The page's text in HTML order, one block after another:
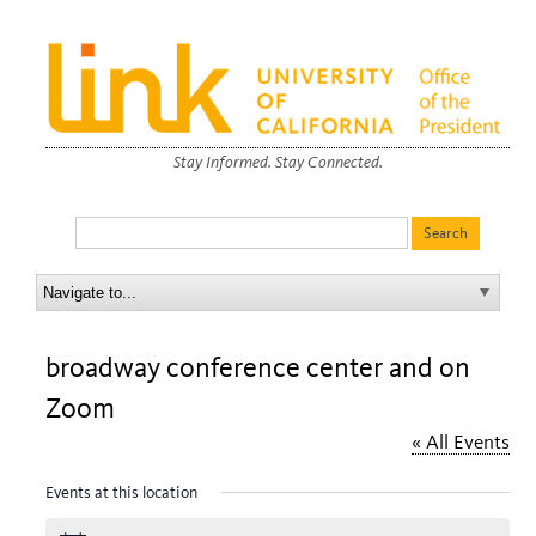
Stay Informed. Stay Connected.
broadway conference center and on
Zoom
« All Events
Events at this location